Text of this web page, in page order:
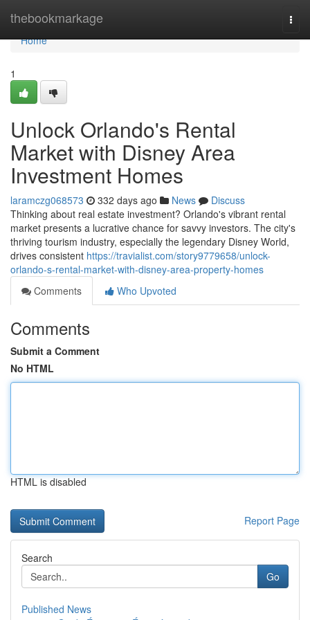
thebookmarkage
Home
Home
1
Unlock Orlando's Rental
Market with Disney Area
Investment Homes
laramczg068573 332 days ago News
Discuss
Thinking about real estate investment? Orlando's vibrant rental
market presents a lucrative chance for savvy investors. The city's
thriving tourism industry, especially the legendary Disney World,
drives consistent https://travialist.com/story9779658/unlock-
orlando-s-rental-market-with-disney-area-property-homes
Comments
Who Upvoted
Comments
Submit a Comment
No HTML
HTML is disabled
Report Page
Search
Go
Published News